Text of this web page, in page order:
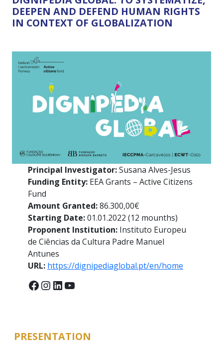
DEEPEN AND DEFEND HUMAN RIGHTS
IN CONTEXT OF GLOBALIZATION
Principal Investigator:Susana Alves-Jesus
Funding Entity: EEA Grants – Active Citizens
Fund
Amount Granted:86.300,00€
Starting Date:01.01.2022 (12 mounths)
Proponent Institution: Instituto Europeu
de Ciências da Cultura Padre Manuel
Antunes
URL: https://dignipediaglobal.pt/en/home
Facebook InstagramLinkedIn YouTube
PRESENTATION